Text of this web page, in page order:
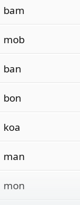
bam
mob
ban
bon
koa
man
mon